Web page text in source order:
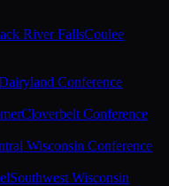
River FallsCoulee
Conference
Cloverbelt Conference
Wisconsin Conference
Southwest Wisconsin